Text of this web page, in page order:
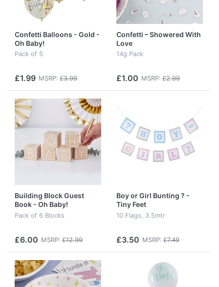
Confetti Balloons - Gold -
Oh Baby!
Pack of 5
£1.99 MSRP: £3.99
Confetti – Showered With
Love
14g Pack
£1.00 MSRP: £2.99
Building Block Guest
Book - Oh Baby!
Pack of 6 Blocks
£6.00 MSRP: £12.99
Boy or Girl Bunting ? -
Tiny Feet
10 Flags, 3.5mtr
£3.50 MSRP: £7.49